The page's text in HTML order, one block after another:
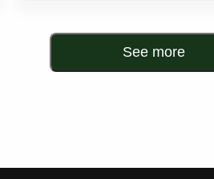
See more